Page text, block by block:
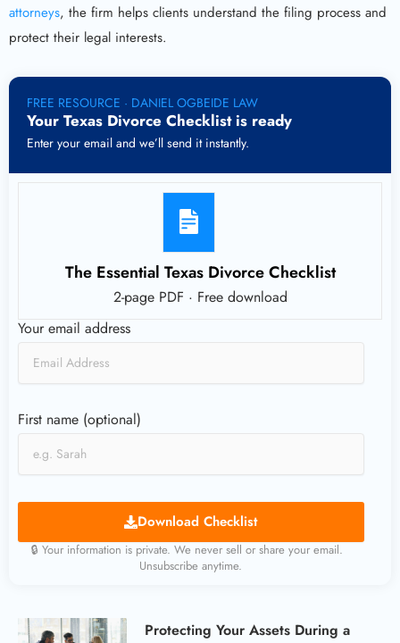
attorneys, the firm helps clients understand the filing process and
protect their legal interests.
FREE RESOURCE · DANIEL OGBEIDE LAW
Your Texas Divorce Checklist is ready
Enter your email and we’ll send it instantly.
The Essential Texas Divorce Checklist
2-page PDF · Free download
Your email address
First name (optional)
Download Checklist
🔒 Your information is private. We never sell or share your email.
Unsubscribe anytime.
Protecting Your Assets During a